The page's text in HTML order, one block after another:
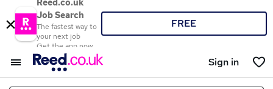
Reed.co.uk
Job Search
The fastest way to
your next job
Get the app now
FREE
Sign in